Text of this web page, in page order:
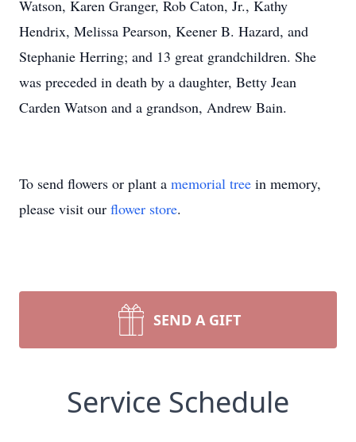
Watson, Karen Granger, Rob Caton, Jr., Kathy
Hendrix, Melissa Pearson, Keener B. Hazard, and
Stephanie Herring; and 13 great grandchildren. She
was preceded in death by a daughter, Betty Jean
Carden Watson and a grandson, Andrew Bain.
To send flowers or plant a memorial tree in memory,
please visit our flower store.
SEND A GIFT
Service Schedule